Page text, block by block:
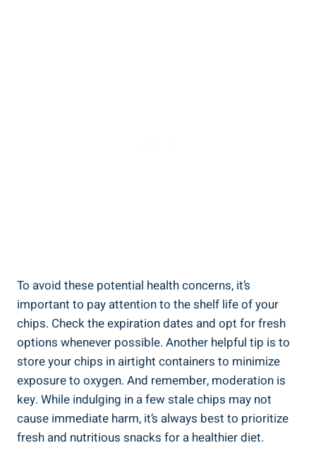
To avoid these potential ‌health concerns, it’s
important to pay attention to the shelf life​ of your
chips. Check⁢ the‍ expiration dates and opt ​for fresh
options⁢ whenever possible. Another helpful tip is to
store your chips in airtight containers to minimize
exposure to oxygen. And remember, moderation is
key. While indulging in a few stale chips may not
cause immediate harm, it’s always best to prioritize
fresh and nutritious snacks for a healthier diet.